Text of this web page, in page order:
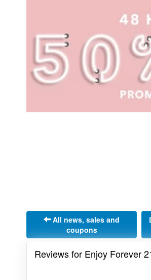
All news, sales and
coupons
Reviews for Enjoy Forever